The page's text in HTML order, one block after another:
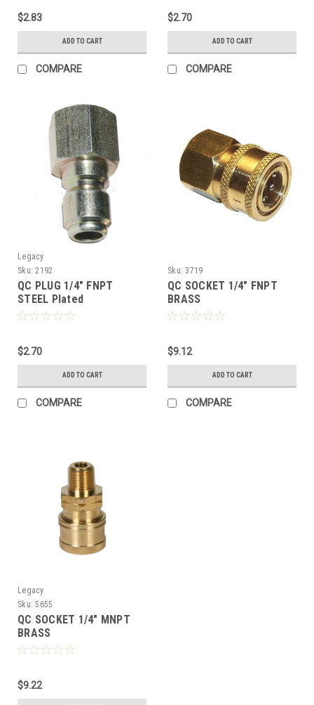
$2.83
ADD TO CART
COMPARE
$2.70
ADD TO CART
COMPARE
Legacy
Sku: 2192
QC PLUG 1/4" FNPT
STEEL Plated
$2.70
ADD TO CART
COMPARE
Sku: 3719
QC SOCKET 1/4" FNPT
BRASS
$9.12
ADD TO CART
COMPARE
Legacy
Sku: 5655
QC SOCKET 1/4" MNPT
BRASS
$9.22